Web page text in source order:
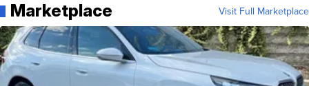
Marketplace Visit Full Marketplace